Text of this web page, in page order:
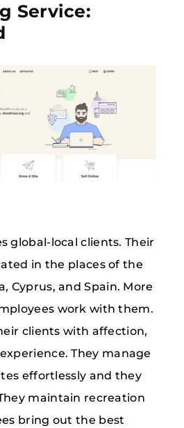
Service:
global-local clients. Their
in the places of the
Cyprus, and Spain. More
work with them.
clients with affection,
They manage
effortlessly and they
maintain recreation
bring out the best